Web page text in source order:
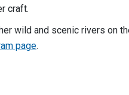
craft.
wild and scenic rivers on
page.